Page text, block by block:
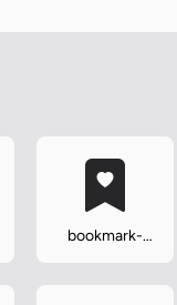
bookmark-